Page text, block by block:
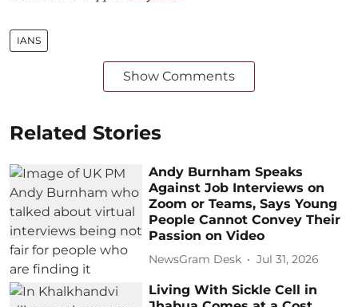
IANS
Show Comments
Related Stories
Andy Burnham Speaks
Against Job Interviews on
Zoom or Teams, Says Young
People Cannot Convey Their
Passion on Video
NewsGram Desk Jul 31, 2026
Living With Sickle Cell in